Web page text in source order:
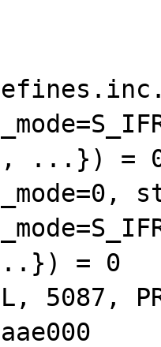
...}) =
= 0
5087,